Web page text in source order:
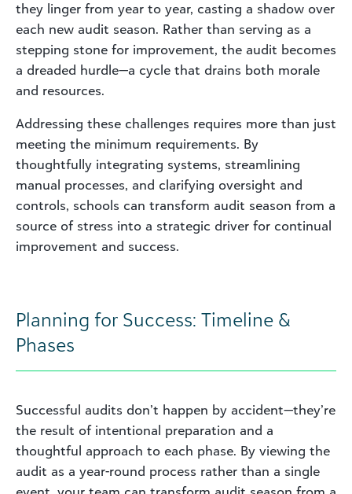
they linger from year to year, casting a shadow over
each new audit season. Rather than serving as a
stepping stone for improvement, the audit becomes
a dreaded hurdle—a cycle that drains both morale
and resources.
Addressing these challenges requires more than just
meeting the minimum requirements. By
thoughtfully integrating systems, streamlining
manual processes, and clarifying oversight and
controls, schools can transform audit season from a
source of stress into a strategic driver for continual
improvement and success.
Planning for Success: Timeline &
Phases
Successful audits don’t happen by accident—they’re
the result of intentional preparation and a
thoughtful approach to each phase. By viewing the
audit as a year-round process rather than a single